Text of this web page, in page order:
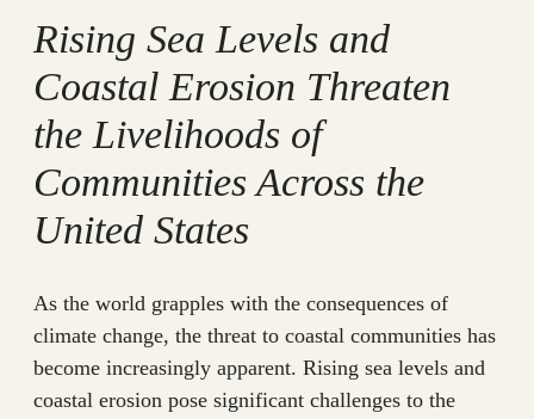
Rising Sea Levels and
Coastal Erosion Threaten
the Livelihoods of
Communities Across the
United States
As the world grapples with the consequences of
climate change, the threat to coastal communities has
become increasingly apparent. Rising sea levels and
coastal erosion pose significant challenges to the